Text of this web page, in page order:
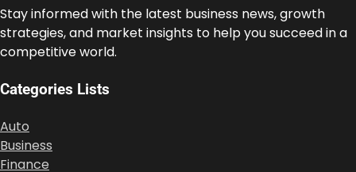
Stay informed with the latest business news, growth
strategies, and market insights to help you succeed in a
competitive world.
Categories Lists
Auto
Business
Finance